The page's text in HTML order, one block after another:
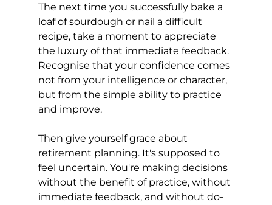
The next time you successfully bake a
loaf of sourdough or nail a difficult
recipe, take a moment to appreciate
the luxury of that immediate feedback.
Recognise that your confidence comes
not from your intelligence or character,
but from the simple ability to practice
and improve.
Then give yourself grace about
retirement planning. It's supposed to
feel uncertain. You're making decisions
without the benefit of practice, without
immediate feedback, and without do-